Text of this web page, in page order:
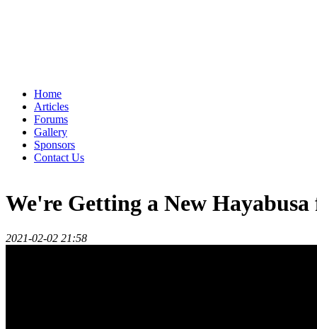
Home
Articles
Forums
Gallery
Sponsors
Contact Us
We're Getting a New Hayabusa
2021-02-02 21:58